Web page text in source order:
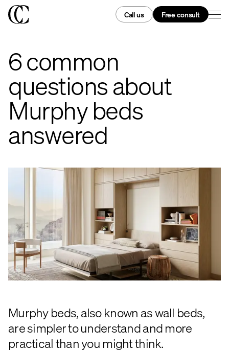
Call us Free consult
6 common
questions about
Murphy beds
answered
Murphy beds, also known as wall beds,
are simpler to understand and more
practical than you might think.